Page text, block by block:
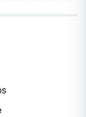
of that
classification
you started with
be structured